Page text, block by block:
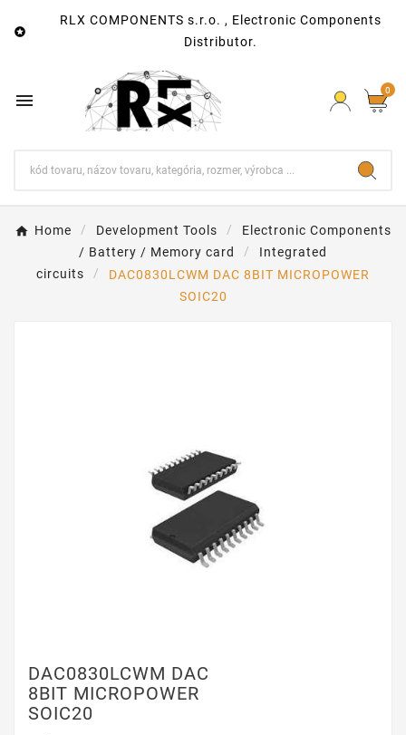

RLX COMPONENTS s.r.o. , Electronic Components
Distributor.
 0
Home Development Tools
Electronic Components
/ Battery / Memory card
Integrated
circuits
DAC0830LCWM DAC 8BIT MICROPOWER
SOIC20
DAC0830LCWM DAC
8BIT MICROPOWER
SOIC20